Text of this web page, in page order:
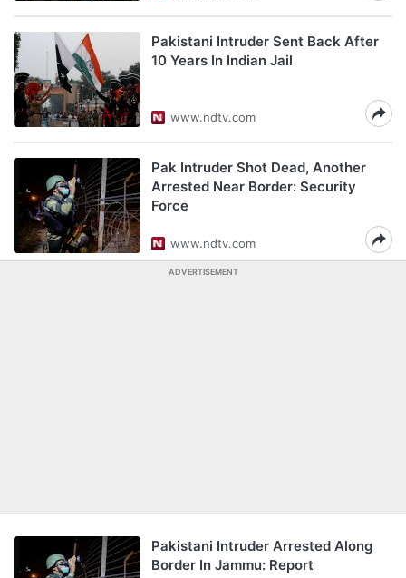
Pakistani Intruder Sent Back After
10 Years In Indian Jail
www.ndtv.com
Pak Intruder Shot Dead, Another
Arrested Near Border: Security
Force
www.ndtv.com
ADVERTISEMENT
Pakistani Intruder Arrested Along
Border In Jammu: Report